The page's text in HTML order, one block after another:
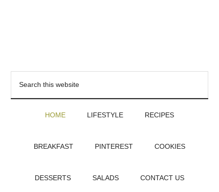
HOME LIFESTYLE RECIPES
BREAKFAST PINTEREST COOKIES
DESSERTS SALADS CONTACT US